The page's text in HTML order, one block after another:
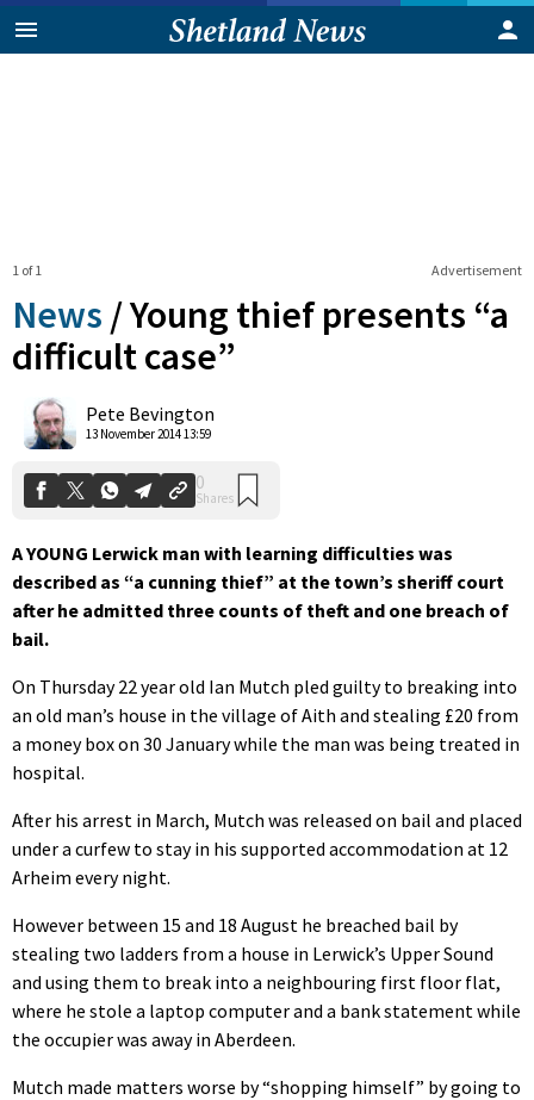
Advertisement
1 of 1
News /Young thief presents “a
difficult case”
Pete Bevington
13 November 2014 13:59
Shares
A YOUNG Lerwick man with learning difficulties was
described as “a cunning thief” at the town’s sheriff court
after he admitted three counts of theft and one breach of
bail.
On Thursday 22 year old Ian Mutch pled guilty to breaking into
an old man’s house in the village of Aith and stealing £20 from
a money box on 30 January while the man was being treated in
hospital.
After his arrest in March, Mutch was released on bail and placed
under a curfew to stay in his supported accommodation at 12
Arheim every night.
However between 15 and 18 August he breached bail by
stealing two ladders from a house in Lerwick’s Upper Sound
and using them to break into a neighbouring first floor flat,
where he stole a laptop computer and a bank statement while
the occupier was away in Aberdeen.
Mutch made matters worse by “shopping himself” by going to